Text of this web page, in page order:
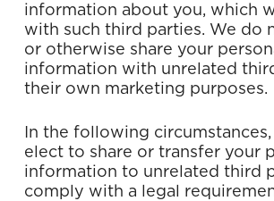
information about you, which
with such third parties. We do
or otherwise share your
information with unrelated
their own marketing purposes.
In the following circumstances,
elect to share or transfer your
information to unrelated third
comply with a legal